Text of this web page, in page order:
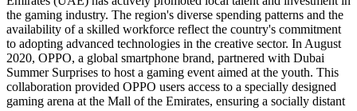
the gaming industry. The region's diverse spending patterns and the
availability of a skilled workforce reflect the country's commitment
to adopting advanced technologies in the creative sector. In August
2020, OPPO, a global smartphone brand, partnered with Dubai
Summer Surprises to host a gaming event aimed at the youth. This
collaboration provided OPPO users access to a specially designed
gaming arena at the Mall of the Emirates, ensuring a socially distant